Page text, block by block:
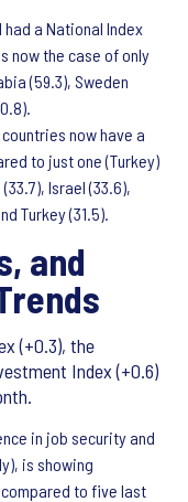
had a National Index
now the case of only
(59.3), Sweden
now have a
to just one (Turkey)
Israel (33.6),
Turkey (31.5).
and
(+0.3), the
Index (+0.6)
in job security and
is showing
to five last